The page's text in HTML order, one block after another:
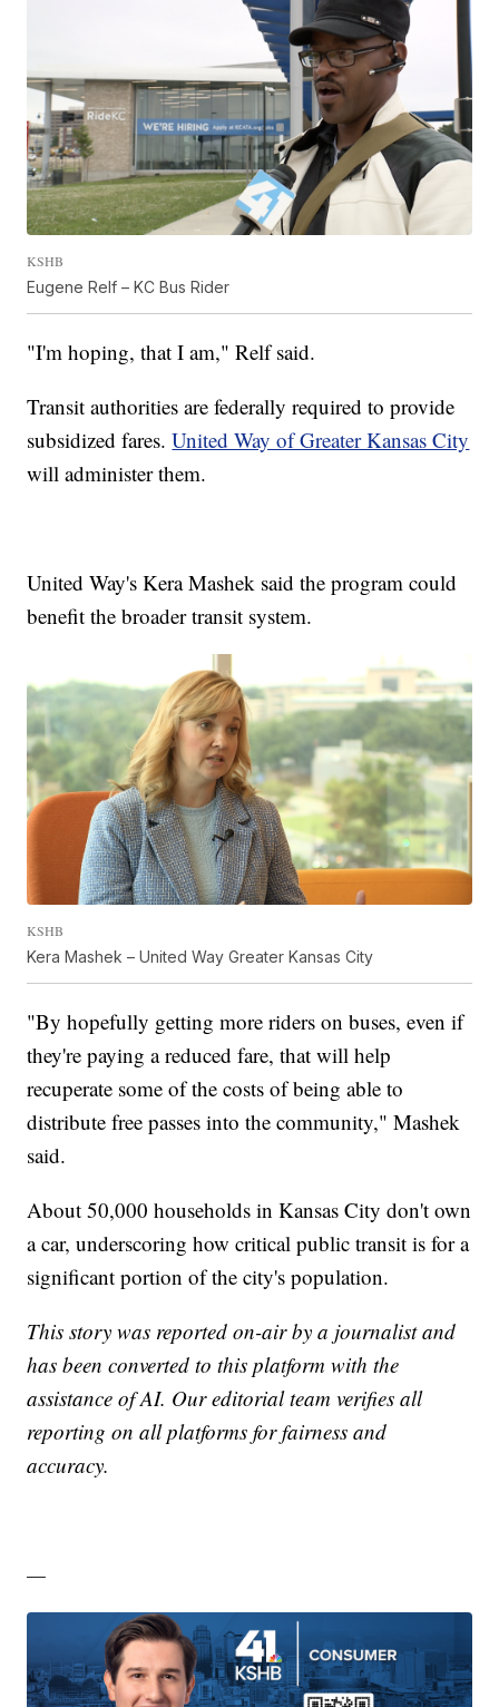
KSHB
Eugene Relf – KC Bus Rider
"I'm hoping, that I am," Relf said.
Transit authorities are federally required to provide
subsidized fares.United Way of Greater Kansas City
will administer them.
United Way's Kera Mashek said the program could
benefit the broader transit system.
KSHB
Kera Mashek – United Way Greater Kansas City
"By hopefully getting more riders on buses, even if
they're paying a reduced fare, that will help
recuperate some of the costs of being able to
distribute free passes into the community," Mashek
said.
About 50,000 households in Kansas City don't own
a car, underscoring how critical public transit is for a
significant portion of the city's population.
This story was reported on-air by a journalist and
has been converted to this platform with the
assistance of AI. Our editorial team verifies all
reporting on all platforms for fairness and
accuracy.
—